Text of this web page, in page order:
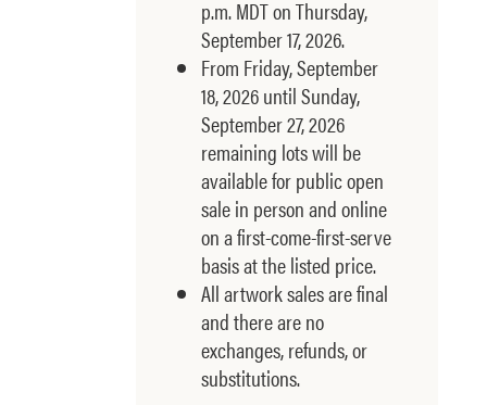
p.m. MDT on Thursday,
September 17, 2026.
From Friday, September
18, 2026 until Sunday,
September 27, 2026
remaining lots will be
available for public open
sale in person and online
on a first-come-first-serve
basis at the listed price.
All artwork sales are final
and there are no
exchanges, refunds, or
substitutions.